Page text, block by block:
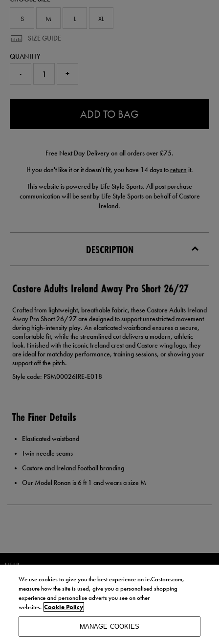
S M L XL
SIZE GUIDE
QUANTITY
- +
ADD TO BAG
Free Next Day Delivery on all orders over £75.
If you don't like it or it doesn't fit, you have 14 days to return it.
This website is powered by Life Style Sports. All post purchase
communication will be sent by Life Style Sports on behalf of Castore
Ireland.
DESCRIPTION
Castore Adults Ireland Away Pro Short 26/27
Crafted from lightweight, breathable fabric, these Castore Adults Ireland
Away Pro Short 26/27 are designed to support unrestricted movement
during high-intensity play. An elasticated waistband ensures a secure,
comfortable fit, while the streamlined cut delivers a modern, athletic
look. Finished with the iconic Ireland crest and Castore wing logo, they
are ideal for matchday performance, training sessions, or showing your
support off the pitch.
Style code: PSM00026IRE-E018
The Finer Details
Elasticated waistband
Twin needle seams
Castore and Ireland Football branding
Our Model Ronan is 6 ft 1 and wears a size M
HELP
JOIN OUR COMMUNITY TO RECEIVE INFORMATION ABOUT NEW
PRODUCT LAUNCHES, NEWS, AND OFFERS FROM LIFE STYLE SPORTS
AND CASTORE IRELAND.
BY SIGNING UP, YOU AGREE TO RECEIVE MARKETING EMAILS FROM
We use cookies to give you the best experience on ie.Castore.com,
measure how the site is used, give you a personalised shopping
experience and personalise adverts you see on other
websites. Cookie Policy
MANAGE COOKIES